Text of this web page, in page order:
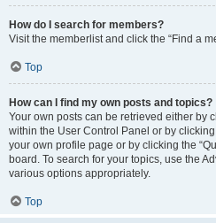
How do I search for members?
Visit the memberlist and click the “Find a
Top
How can I find my own posts and topics?
Your own posts can be retrieved either by
within the User Control Panel or by clicking
your own profile page or by clicking the
board. To search for your topics, use the
various options appropriately.
Top